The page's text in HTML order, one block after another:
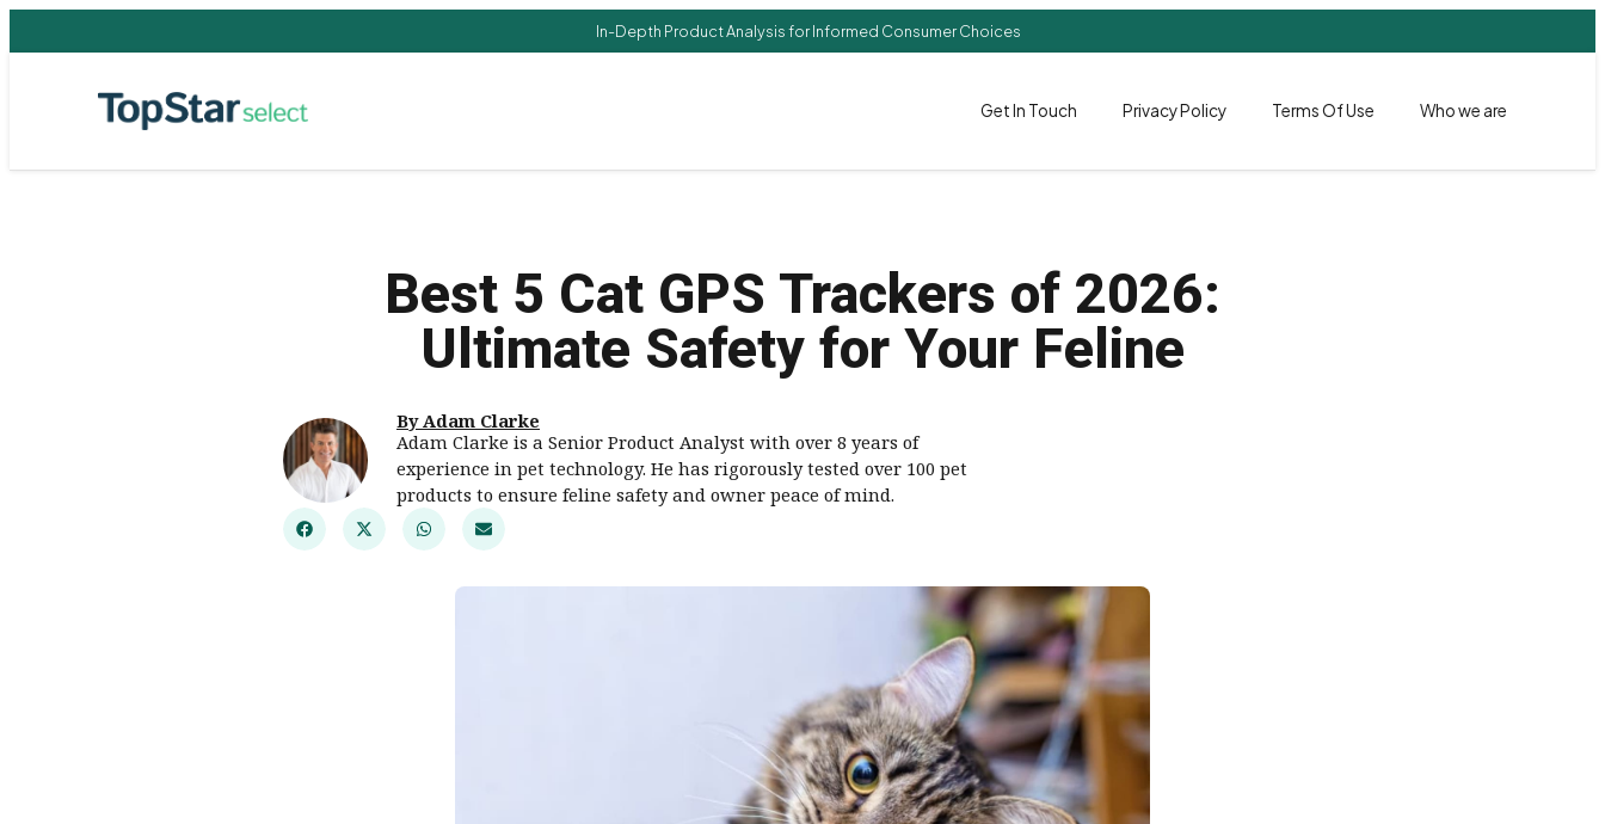
In-Depth Product Analysis for Informed Consumer Choices
Get In Touch Privacy Policy Terms Of Use Who we are
Best 5 Cat GPS Trackers of 2026:
Ultimate Safety for Your Feline
By Adam Clarke
Adam Clarke is a Senior Product Analyst with over 8 years of
experience in pet technology. He has rigorously tested over 100 pet
products to ensure feline safety and owner peace of mind.